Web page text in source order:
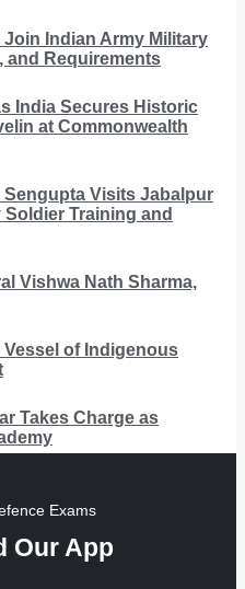
Indian Army Military
and Requirements
India Secures Historic
at Commonwealth
Sengupta Visits Jabalpur
Training and
Vishwa Nath Sharma,
Vessel of Indigenous
Takes Charge as
Exams
Our App